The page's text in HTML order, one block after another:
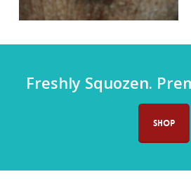
Freshly Squozen.
SHOP